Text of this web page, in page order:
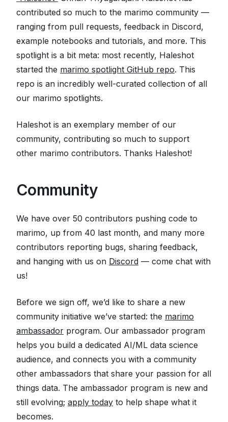
contributed so much to the marimo community —
ranging from pull requests, feedback in Discord,
example notebooks and tutorials, and more. This
spotlight is a bit meta: most recently, Haleshot
started the marimo spotlight GitHub repo. This
repo is an incredibly well-curated collection of all
our marimo spotlights.
Haleshot is an exemplary member of our
community, contributing so much to support
other marimo contributors. Thanks Haleshot!
Community
We have over 50 contributors pushing code to
marimo, up from 40 last month, and many more
contributors reporting bugs, sharing feedback,
and hanging with us on Discord — come chat with
us!
Before we sign off, we’d like to share a new
community initiative we’ve started: the marimo
ambassador program. Our ambassador program
helps you build a dedicated AI/ML data science
audience, and connects you with a community
other ambassadors that share your passion for all
things data. The ambassador program is new and
still evolving; apply today to help shape what it
becomes.